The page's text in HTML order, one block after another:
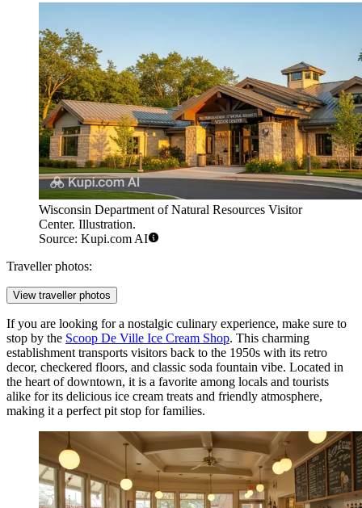
Wisconsin Department of Natural Resources Visitor
Center. Illustration.
Source: Kupi.com AI
Traveller photos:
View traveller photos
If you are looking for a nostalgic culinary experience, make sure to
stop by the Scoop De Ville Ice Cream Shop. This charming
establishment transports visitors back to the 1950s with its retro
decor, checkered floors, and classic soda fountain vibe. Located in
the heart of downtown, it is a favorite among locals and tourists
alike for its delicious ice cream treats and friendly atmosphere,
making it a perfect pit stop for families.